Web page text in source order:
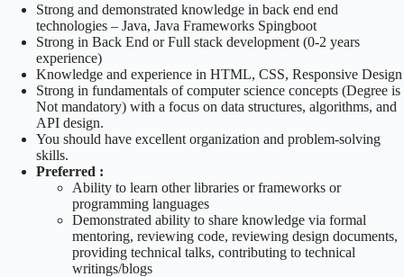
Strong and demonstrated knowledge in back end end
technologies – Java, Java Frameworks Spingboot
Strong in Back End or Full stack development (0-2 years
experience)
Knowledge and experience in HTML, CSS, Responsive Design
Strong in fundamentals of computer science concepts (Degree is
Not mandatory) with a focus on data structures, algorithms, and
API design.
You should have excellent organization and problem-solving
skills.
Preferred :
Ability to learn other libraries or frameworks or
programming languages
Demonstrated ability to share knowledge via formal
mentoring, reviewing code, reviewing design documents,
providing technical talks, contributing to technical
writings/blogs